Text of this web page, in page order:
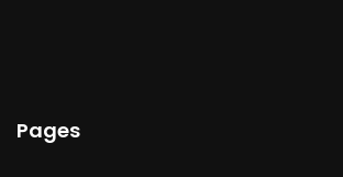
Pages